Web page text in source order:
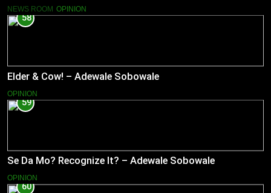
NEWS ROOM OPINION
58
Elder & Cow! – Adewale Sobowale
OPINION
59
Se Da Mo? Recognize It? – Adewale Sobowale
OPINION
60